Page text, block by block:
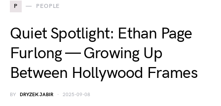
P PEOPLE
Quiet Spotlight: Ethan Page
Furlong — Growing Up
Between Hollywood Frames
BY DRYZEK JABIR 2025-09-08